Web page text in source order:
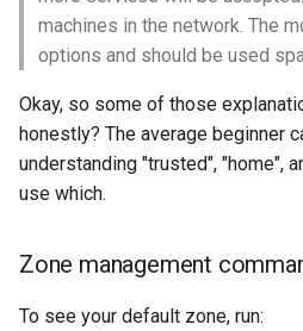
machines in the network. The
options and should be used
Okay, so some of those
honestly? The average beginner
understanding "trusted", "home",
use which.
Zone management
To see your default zone, run: